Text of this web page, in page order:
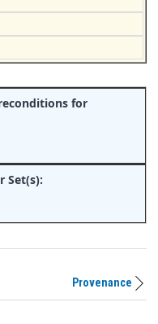
Provenance